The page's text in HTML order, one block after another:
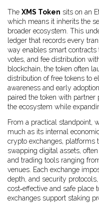
The XMS Token sits on an
which means it inherits the
broader ecosystem. This
ledger that records every
way enables smart contracts
votes, and fee distribution
blockchain, the token often
distribution of free tokens to
awareness and early adoption
paired the token with partner
the ecosystem while
From a practical standpoint,
much as its internal
crypto exchanges, platforms
swapping digital assets,
and trading tools ranging
venues. Each exchange
depth, and security
cost‑effective and safe place
exchanges support staking